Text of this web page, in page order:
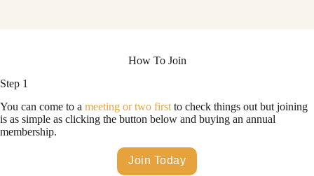
How To Join
Step 1
You can come to a meeting or two first to check things out but joining
is as simple as clicking the button below and buying an annual
membership.
Join Today